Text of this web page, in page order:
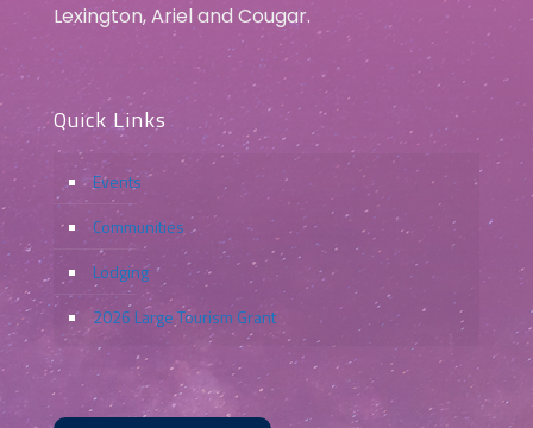
Lexington, Ariel and Cougar.
Quick Links
Events
Communities
Lodging
2026 Large Tourism Grant